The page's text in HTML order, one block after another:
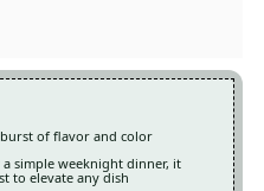
burst of flavor and color
simple weeknight dinner, it
to elevate any dish